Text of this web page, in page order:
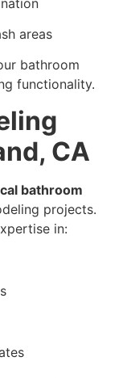
areas
bathroom
functionality.
CA
bathroom
projects.
in: